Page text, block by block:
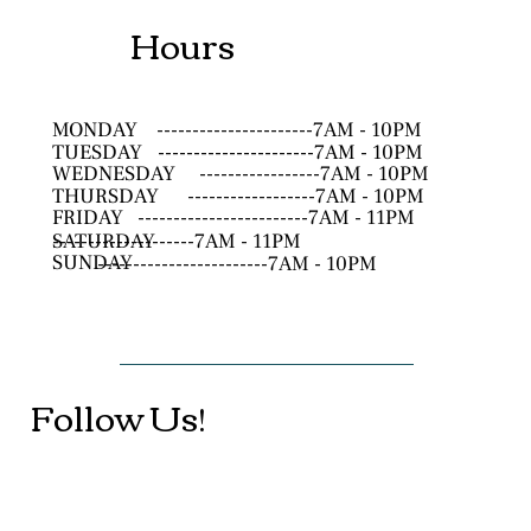
Hours
MONDAY
----------------------7AM - 10PM
TUESDAY
----------------------7AM - 10PM
WEDNESDAY
-----------------7AM - 10PM
THURSDAY
------------------7AM - 10PM
FRIDAY ------------------------7AM - 11PM
SATURDAY
--------------------7AM - 11PM
SUNDAY------------------------7AM - 10PM
Follow Us!